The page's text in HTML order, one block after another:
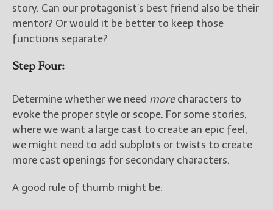
story. Can our protagonist’s best friend also be their
mentor? Or would it be better to keep those
functions separate?
Step Four:
Determine whether we need morecharacters to
evoke the proper style or scope. For some stories,
where we want a large cast to create an epic feel,
we might need to add subplots or twists to create
more cast openings for secondary characters.
A good rule of thumb might be: